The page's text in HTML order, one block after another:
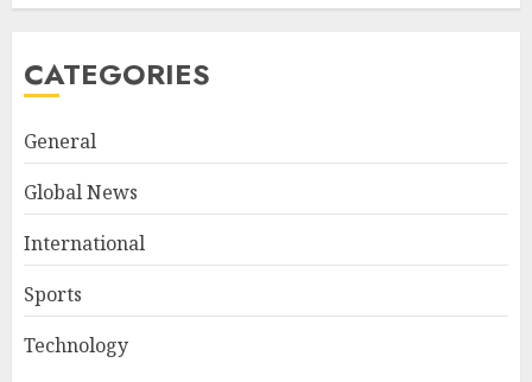
CATEGORIES
General
Global News
International
Sports
Technology